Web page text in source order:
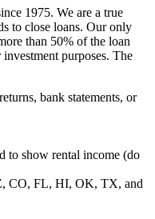
1975. We are a true
to close loans. Our only
than 50% of the loan
purposes. The
bank statements, or
to show rental income (do
CO, FL, HI, OK, TX, and